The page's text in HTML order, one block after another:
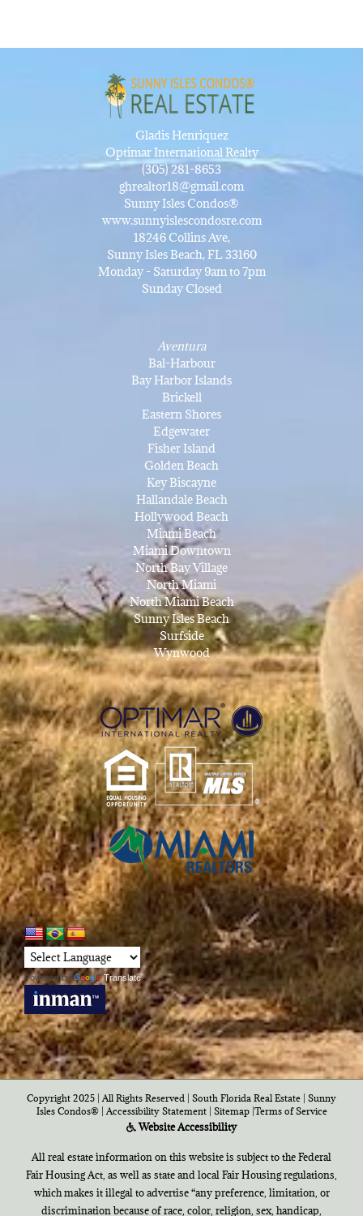
Gladis Henriquez
Optimar International Realty
(305) 281-8653
ghrealtor18@gmail.com
Sunny Isles Condos®
www.sunnyislescondosre.com
18246 Collins Ave,
Sunny Isles Beach, FL 33160
Monday - Saturday 9am to 7pm
Sunday Closed
Aventura
Bal-Harbour
Bay Harbor Islands
Brickell
Eastern Shores
Edgewater
Fisher Island
Golden Beach
Key Biscayne
Hallandale Beach
Hollywood Beach
Miami Beach
Miami Downtown
North Bay Village
North Miami
North Miami Beach
Sunny Isles Beach
Surfside
Wynwood
Powered by Translate
Copyright 2025 | All Rights Reserved | South Florida Real Estate | Sunny
Isles Condos®|Accessibility Statement| Sitemap| Terms of Service
Website Accessibility
All real estate information on this website is subject to the Federal
Fair Housing Act, as well as state and local Fair Housing regulations,
which makes it illegal to advertise “any preference, limitation, or
discrimination because of race, color, religion, sex, handicap,